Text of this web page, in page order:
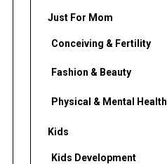
Just For Mom
Conceiving & Fertility
Fashion & Beauty
Physical & Mental Health
Kids
Kids Development